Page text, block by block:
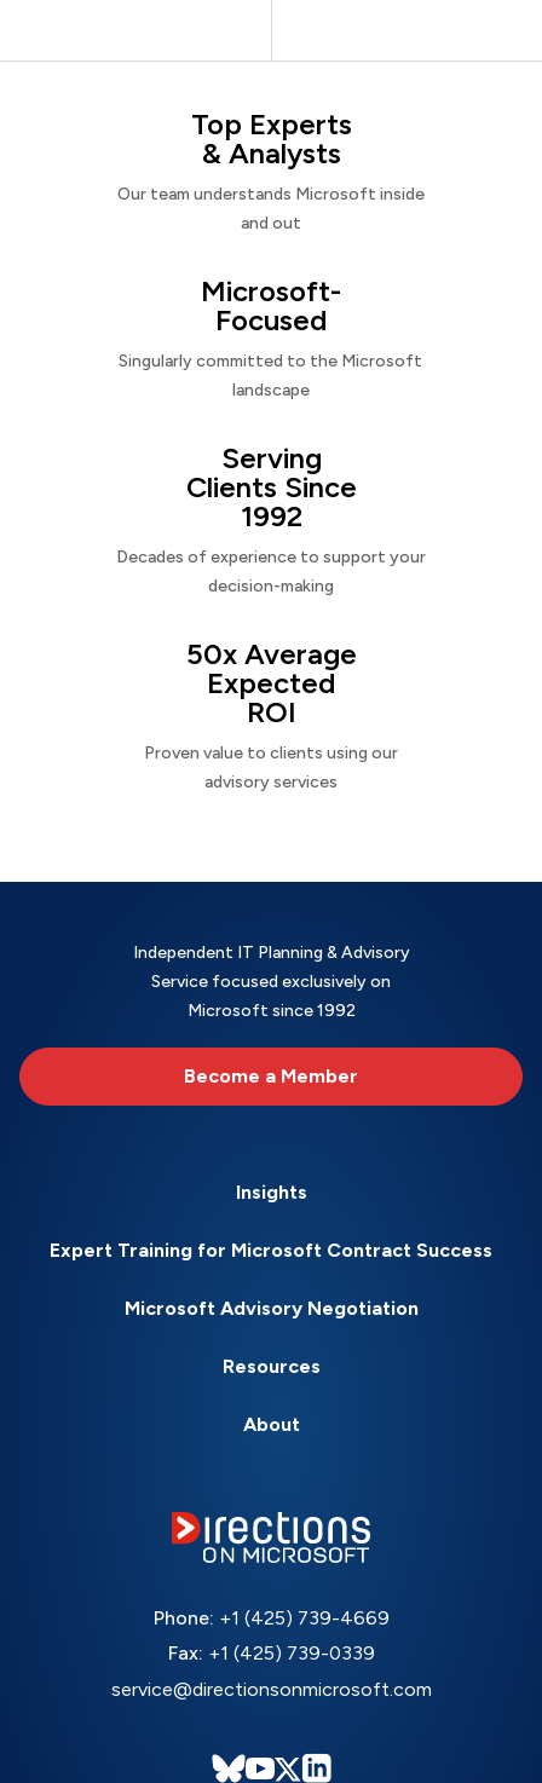
Top Experts
& Analysts
Our team understands Microsoft inside
and out
Microsoft-
Focused
Singularly committed to the Microsoft
landscape
Serving
Clients Since
1992
Decades of experience to support your
decision-making
50x Average
Expected
ROI
Proven value to clients using our
advisory services
Independent IT Planning & Advisory
Service focused exclusively on
Microsoft since 1992
Become a Member
Insights
Expert Training for Microsoft Contract Success
Microsoft Advisory Negotiation
Resources
About
Phone: +1 (425) 739-4669
Fax: +1 (425) 739-0339
service@directionsonmicrosoft.com